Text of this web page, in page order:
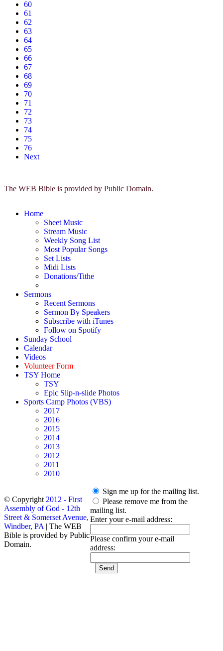
60
61
62
63
64
65
66
67
68
69
70
71
72
73
74
75
76
Next
The WEB Bible is provided by Public Domain.
Home
Sheet Music
Stream Music
Weekly Song List
Most Popular Songs
Set Lists
Midi Lists
Donations/Tithe
Sermons
Recent Sermons
Sermon By Speakers
Subscribe with iTunes
Follow on Spotify
Sunday School
Calendar
Videos
Volunteer Form
TSY Home
TSY
Epic Slip-n-slide Photos
Sports Camp Photos (VBS)
2017
2016
2015
2014
2013
2012
2011
2010
Sign me up for the mailing list.
Please remove me from the
mailing list.
Enter your e-mail address:
Please confirm your e-mail
address:
© Copyright 2012 - First
Assembly of God - 12th
Street & Somerset Avenue,
Windber, PA | The WEB
Bible is provided by Public
Domain.